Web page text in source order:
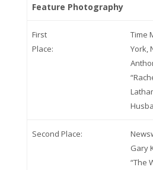
Feature Photography
First
Place:
Time
York,
Second Place:
Gary
“The